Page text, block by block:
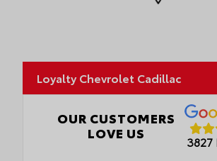
Loyalty Chevrolet Cadillac
OUR CUSTOMERS
LOVE US
3827